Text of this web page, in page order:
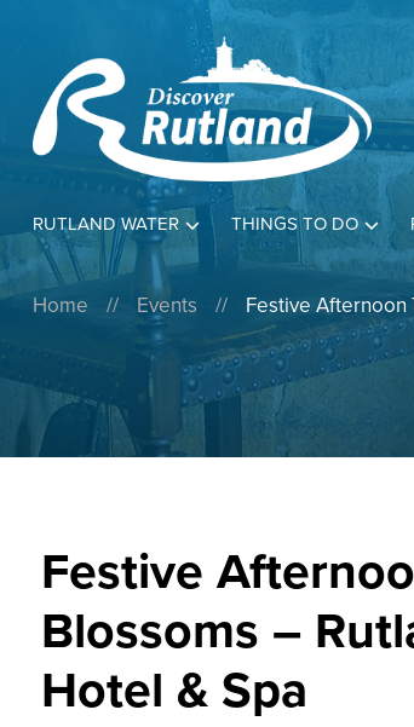
RUTLAND WATER THINGS TO DO
Home // Events // Festive Afternoon
Festive
Blossoms –
Hotel & Spa